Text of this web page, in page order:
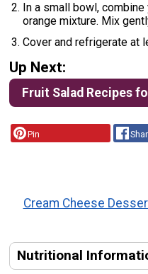
In a small bowl,
orange mixture. Mix
Cover and refrigerate at
Up Next:
Fruit Salad Recipes
Pin
Cream Cheese
Nutritional